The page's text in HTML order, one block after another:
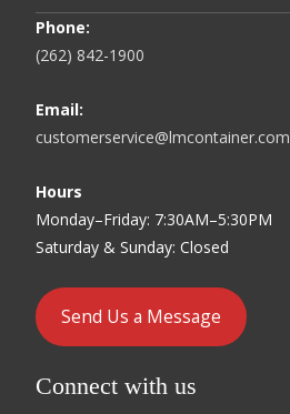
Phone:
(262) 842-1900
Email:
customerservice@lmcontainer.com
Hours
Monday–Friday: 7:30AM–5:30PM
Saturday & Sunday: Closed
Send Us a Message
Connect with us